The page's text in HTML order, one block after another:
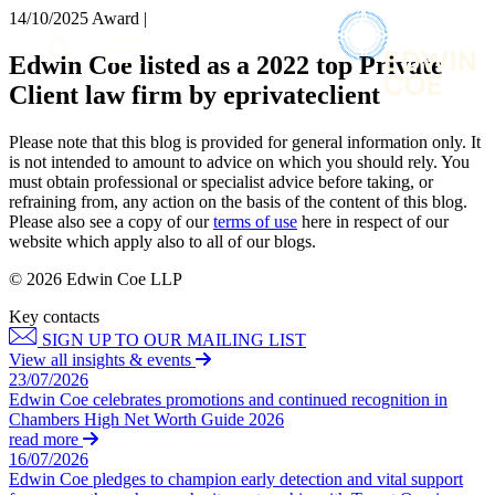
About us
What we do
Our people
Join us
Contact us
SIGN UP TO OUR MAILING LIST
Services
Banking & Finance
Commercial Services
Construction
Corporate
Digital Assets & Technology
Dispute Resolution
× back to menu
Services
Banking & Finance
Construction
Corporate
Digital Assets & Technology
Dispute Resolution
Employment
Immigration
Private Client
Property
Regulation
Restructuring & Insolvency
Tax
Sectors / Specialisms
14/10/2025 Award |
Edwin Coe listed as a 2022 top Private
Client law firm by eprivateclient
Please note that this blog is provided for general information only. It
is not intended to amount to advice on which you should rely. You
must obtain professional or specialist advice before taking, or
refraining from, any action on the basis of the content of this blog.
Please also see a copy of ourterms of use here in respect of our
website which apply also to all of our blogs.
© 2026 Edwin Coe LLP
Key contacts
SIGN UP TO OUR MAILING LIST
View all insights & events
23/07/2026
Edwin Coe celebrates promotions and continued recognition in
Chambers High Net Worth Guide 2026
read more
16/07/2026
Edwin Coe pledges to champion early detection and vital support